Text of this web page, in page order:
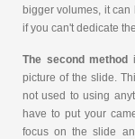
bigger volumes, it
if you can't dedicate
The second method
picture of the slide.
not used to using
have to put your
focus on the slide